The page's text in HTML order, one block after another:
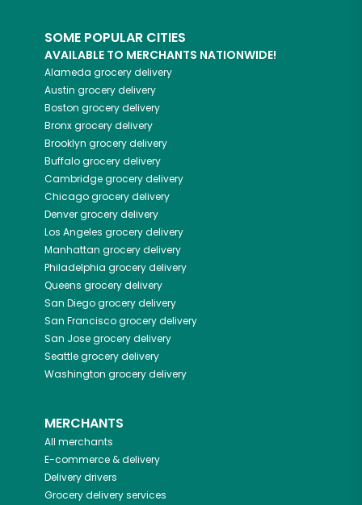
SOME POPULAR CITIES
AVAILABLE TO MERCHANTS NATIONWIDE!
Alameda grocery delivery
Austin grocery delivery
Boston grocery delivery
Bronxgrocery delivery
Brooklyn grocery delivery
Buffalogrocery delivery
Cambridgegrocery delivery
Chicagogrocery delivery
Denvergrocery delivery
Los Angeles grocery delivery
Manhattan grocery delivery
Philadelphia grocery delivery
Queens grocery delivery
San Diegogrocery delivery
San Franciscogrocery delivery
San Josegrocery delivery
Seattlegrocery delivery
Washington grocery delivery
MERCHANTS
All merchants
E-commerce & delivery
Delivery drivers
Grocery delivery services